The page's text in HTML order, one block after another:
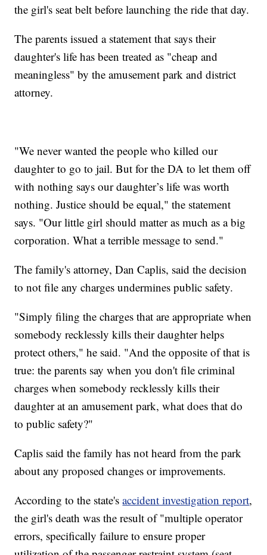
the girl's seat belt before launching the ride that day.
The parents issued a statement that says their
daughter's life has been treated as "cheap and
meaningless" by the amusement park and district
attorney.
"We never wanted the people who killed our
daughter to go to jail. But for the DA to let them off
with nothing says our daughter’s life was worth
nothing. Justice should be equal," the statement
says. "Our little girl should matter as much as a big
corporation. What a terrible message to send."
The family's attorney, Dan Caplis, said the decision
to not file any charges undermines public safety.
"Simply filing the charges that are appropriate when
somebody recklessly kills their daughter helps
protect others," he said. "And the opposite of that is
true: the parents say when you don't file criminal
charges when somebody recklessly kills their
daughter at an amusement park, what does that do
to public safety?"
Caplis said the family has not heard from the park
about any proposed changes or improvements.
According to the state'saccident investigation report,
the girl's death was the result of "multiple operator
errors, specifically failure to ensure proper